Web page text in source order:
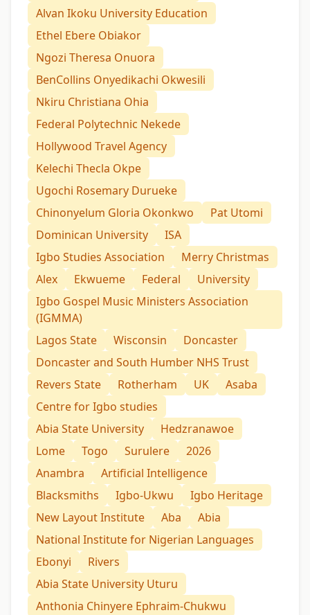
Alvan Ikoku University Education
Ethel Ebere Obiakor
Ngozi Theresa Onuora
BenCollins Onyedikachi Okwesili
Nkiru Christiana Ohia
Federal Polytechnic Nekede
Hollywood Travel Agency
Kelechi Thecla Okpe
Ugochi Rosemary Durueke
Chinonyelum Gloria Okonkwo
Pat Utomi
Dominican University
ISA
Igbo Studies Association
Merry Christmas
Alex
Ekwueme Federal
University
Igbo Gospel Music Ministers Association
(IGMMA)
Lagos State
Wisconsin
Doncaster
Doncaster and South Humber NHS Trust
Revers State
Rotherham UK
Asaba
Centre for Igbo studies
Abia State University
Hedzranawoe
Lome
Togo Surulere
2026
Anambra
Artificial Intelligence
Blacksmiths
Igbo-Ukwu
Igbo Heritage
New Layout Institute
Aba
Abia
National Institute for Nigerian Languages
Ebonyi
Rivers
Abia State University Uturu
Anthonia Chinyere Ephraim-Chukwu